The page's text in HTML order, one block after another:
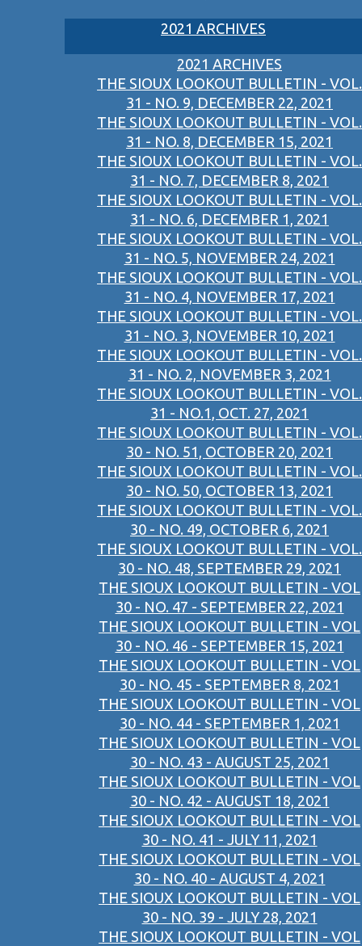
2021 ARCHIVES
2021 ARCHIVES
THE SIOUX LOOKOUT BULLETIN - VOL.
31 - NO. 9, DECEMBER 22, 2021
THE SIOUX LOOKOUT BULLETIN - VOL.
31 - NO. 8, DECEMBER 15, 2021
THE SIOUX LOOKOUT BULLETIN - VOL.
31 - NO. 7, DECEMBER 8, 2021
THE SIOUX LOOKOUT BULLETIN - VOL.
31 - NO. 6, DECEMBER 1, 2021
THE SIOUX LOOKOUT BULLETIN - VOL.
31 - NO. 5, NOVEMBER 24, 2021
THE SIOUX LOOKOUT BULLETIN - VOL.
31 - NO. 4, NOVEMBER 17, 2021
THE SIOUX LOOKOUT BULLETIN - VOL.
31 - NO. 3, NOVEMBER 10, 2021
THE SIOUX LOOKOUT BULLETIN - VOL.
31 - NO. 2, NOVEMBER 3, 2021
THE SIOUX LOOKOUT BULLETIN - VOL.
31 - NO.1, OCT. 27, 2021
THE SIOUX LOOKOUT BULLETIN - VOL.
30 - NO. 51, OCTOBER 20, 2021
THE SIOUX LOOKOUT BULLETIN - VOL.
30 - NO. 50, OCTOBER 13, 2021
THE SIOUX LOOKOUT BULLETIN - VOL.
30 - NO. 49, OCTOBER 6, 2021
THE SIOUX LOOKOUT BULLETIN - VOL.
30 - NO. 48, SEPTEMBER 29, 2021
THE SIOUX LOOKOUT BULLETIN - VOL
30 - NO. 47 - SEPTEMBER 22, 2021
THE SIOUX LOOKOUT BULLETIN - VOL
30 - NO. 46 - SEPTEMBER 15, 2021
THE SIOUX LOOKOUT BULLETIN - VOL
30 - NO. 45 - SEPTEMBER 8, 2021
THE SIOUX LOOKOUT BULLETIN - VOL
30 - NO. 44 - SEPTEMBER 1, 2021
THE SIOUX LOOKOUT BULLETIN - VOL
30 - NO. 43 - AUGUST 25, 2021
THE SIOUX LOOKOUT BULLETIN - VOL
30 - NO. 42 - AUGUST 18, 2021
THE SIOUX LOOKOUT BULLETIN - VOL
30 - NO. 41 - JULY 11, 2021
THE SIOUX LOOKOUT BULLETIN - VOL
30 - NO. 40 - AUGUST 4, 2021
THE SIOUX LOOKOUT BULLETIN - VOL
30 - NO. 39 - JULY 28, 2021
THE SIOUX LOOKOUT BULLETIN - VOL